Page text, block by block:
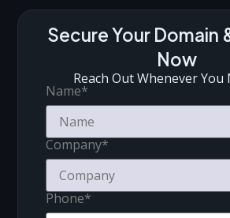
Secure Your Domain
Now
Reach Out Whenever You
Name*
Company*
Phone*